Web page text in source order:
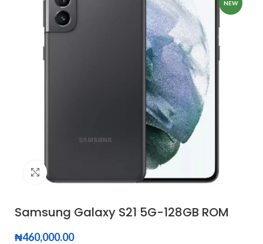
NEW
Samsung Galaxy S21 5G-128GB ROM
₦460,000.00